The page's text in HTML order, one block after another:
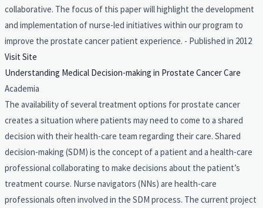
collaborative. The focus of this paper will highlight the development
and implementation of nurse-led initiatives within our program to
improve the prostate cancer patient experience. - Published in 2012
Visit Site
Understanding Medical Decision-making in Prostate Cancer Care
Academia
The availability of several treatment options for prostate cancer
creates a situation where patients may need to come to a shared
decision with their health-care team regarding their care. Shared
decision-making (SDM) is the concept of a patient and a health-care
professional collaborating to make decisions about the patient’s
treatment course. Nurse navigators (NNs) are health-care
professionals often involved in the SDM process. The current project